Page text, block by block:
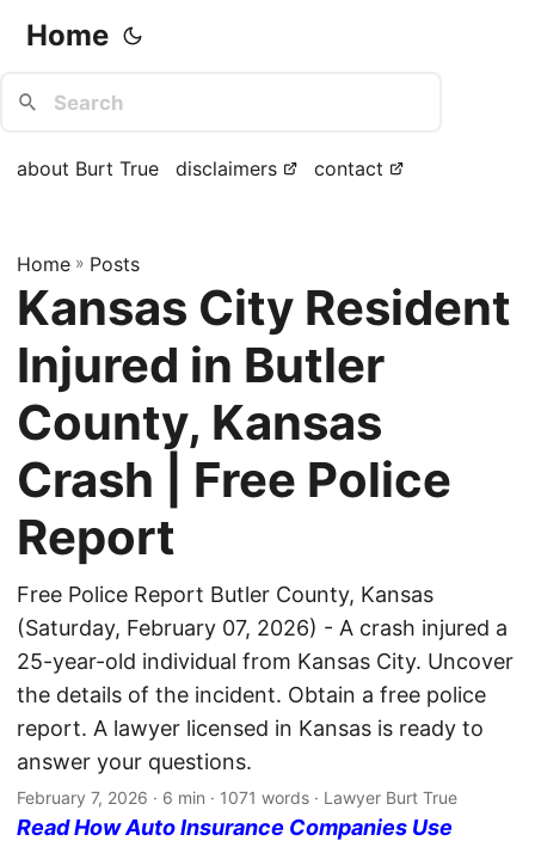
Home
about Burt True disclaimers contact
Home » Posts
Kansas City Resident
Injured in Butler
County, Kansas
Crash | Free Police
Report
Free Police Report Butler County, Kansas
(Saturday, February 07, 2026) - A crash injured a
25-year-old individual from Kansas City. Uncover
the details of the incident. Obtain a free police
report. A lawyer licensed in Kansas is ready to
answer your questions.
February 7, 2026 · 6 min · 1071 words · Lawyer Burt True
Read How Auto Insurance Companies Use